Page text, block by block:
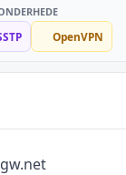
OpenVPN